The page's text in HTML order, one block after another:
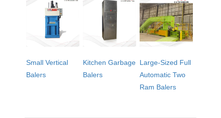
Small Vertical
Balers
Kitchen Garbage
Balers
Large-Sized Full
Automatic Two
Ram Balers